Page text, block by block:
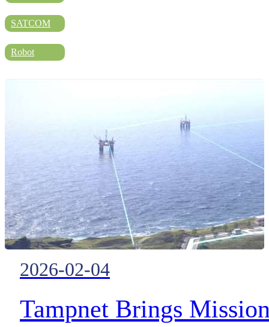
JOBS
ABOUT US
SATCOM
Robot
2026-02-04
Tampnet Brings